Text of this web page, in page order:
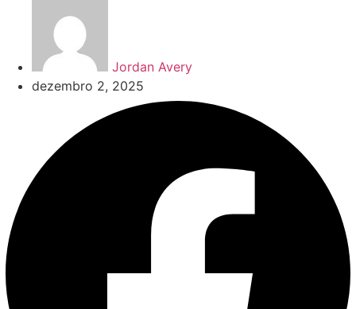
Jordan Avery
dezembro 2, 2025